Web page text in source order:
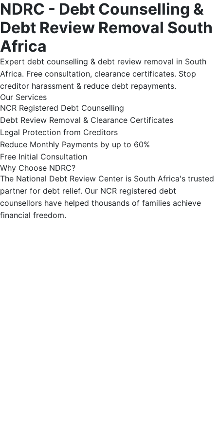
NDRC - Debt Counselling &
Debt Review Removal South
Africa
Expert debt counselling & debt review removal in South
Africa. Free consultation, clearance certificates. Stop
creditor harassment & reduce debt repayments.
Our Services
NCR Registered Debt Counselling
Debt Review Removal & Clearance Certificates
Legal Protection from Creditors
Reduce Monthly Payments by up to 60%
Free Initial Consultation
Why Choose NDRC?
The National Debt Review Center is South Africa's trusted
partner for debt relief. Our NCR registered debt
counsellors have helped thousands of families achieve
financial freedom.